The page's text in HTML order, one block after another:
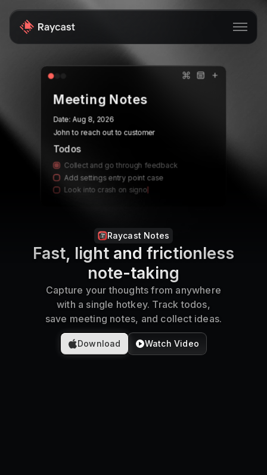
Windows
Blog
Meeting Notes
Date: Aug 8, 2026
John to reach out to customer
Todos
Collect and go through feedback
Add settings entry point case
Look into crash on signo
Raycast Notes
Fast, light and frictionless
note-taking
Capture your thoughts from anywhere
with a single hotkey. Track todos,
save meeting notes, and collect ideas.
Download Watch Video